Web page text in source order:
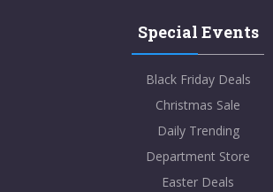
Special Events
Black Friday Deals
Christmas Sale
Daily Trending
Department Store
Easter Deals